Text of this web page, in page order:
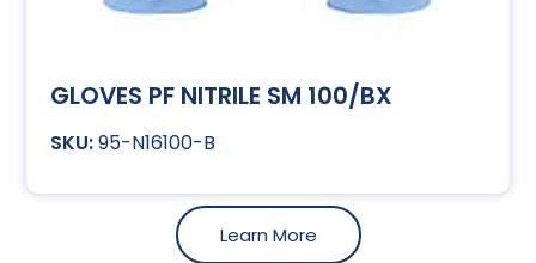
GLOVES PF NITRILE SM 100/BX
95-N16100-B
Learn More